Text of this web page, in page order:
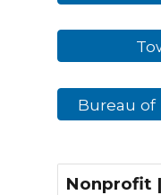
Bureau of
Nonprofit